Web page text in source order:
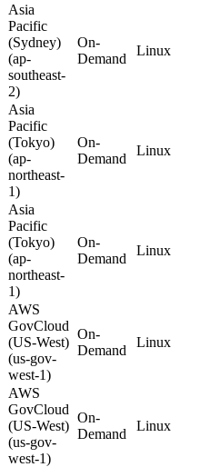
Asia
Pacific
(Sydney)
(ap-
southeast-
2)
On-
Demand
Linux
Asia
Pacific
(Tokyo)
(ap-
northeast-
1)
On-
Demand
Linux
Asia
Pacific
(Tokyo)
(ap-
northeast-
1)
On-
Demand
Linux
AWS
GovCloud
(US-West)
(us-gov-
west-1)
On-
Demand
Linux
AWS
GovCloud
(US-West)
(us-gov-
west-1)
On-
Demand
Linux